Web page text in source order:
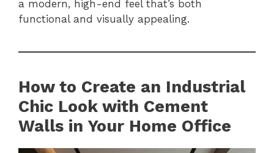
a modern, high-end feel that’s both
functional and visually appealing.
How to Create an Industrial
Chic Look with Cement
Walls in Your Home Office